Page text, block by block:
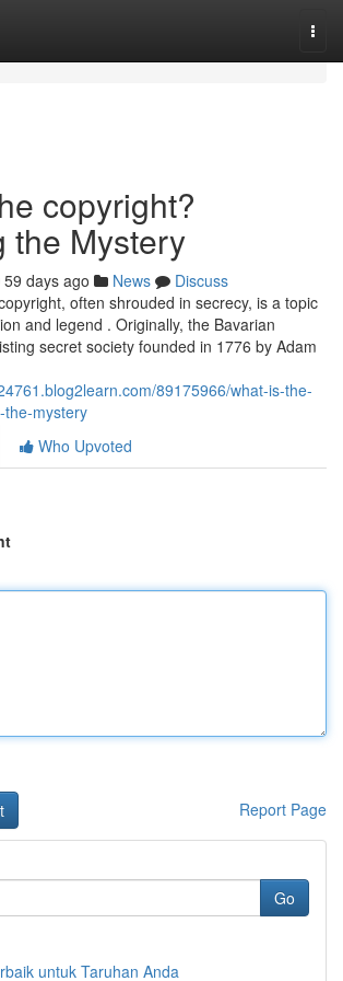
copyright?
the Mystery
59 days ago News
Discuss
often shrouded in secrecy, is a topic
and legend . Originally, the Bavarian
secret society founded in 1776 by Adam
89175966/what-is-the-
the-mystery
Who Upvoted
Report Page
Go
untuk Taruhan Anda